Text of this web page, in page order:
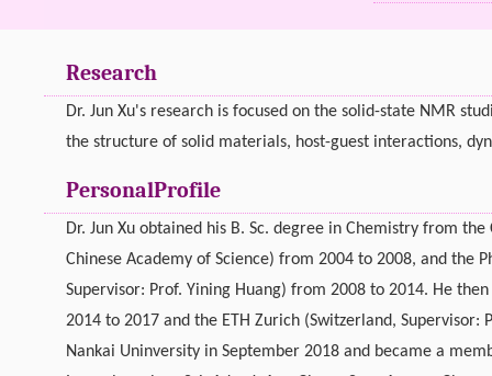
Research
Dr. Jun Xu's research is focused on the solid-state NMR
the structure of solid materials, host-guest interactions,
PersonalProfile
Dr. Jun Xu obtained his B. Sc. degree in Chemistry from
Chinese Academy of Science) from 2004 to 2008, and
Supervisor: Prof. Yining Huang) from 2008 to 2014. He
2014 to 2017 and the ETH Zurich (Switzerland, Supervisor:
Nankai Uninversity in September 2018 and became a